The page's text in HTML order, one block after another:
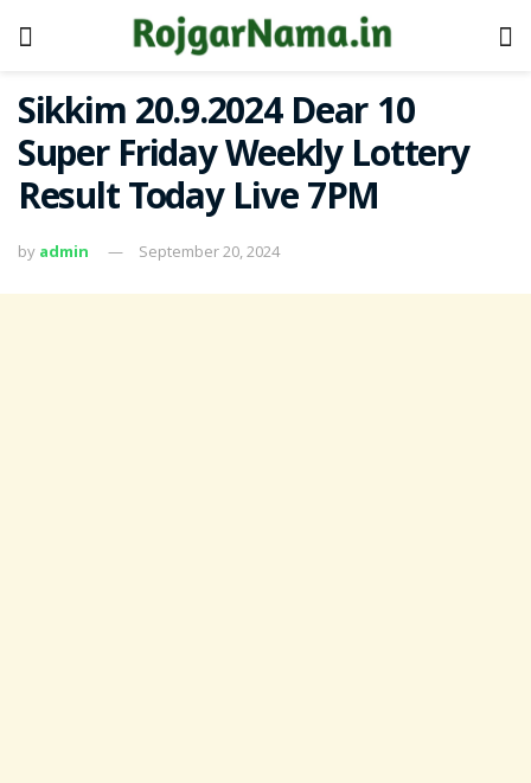
Sikkim 20.9.2024 Dear 10
Super Friday Weekly Lottery
Result Today Live 7PM
by admin September 20, 2024